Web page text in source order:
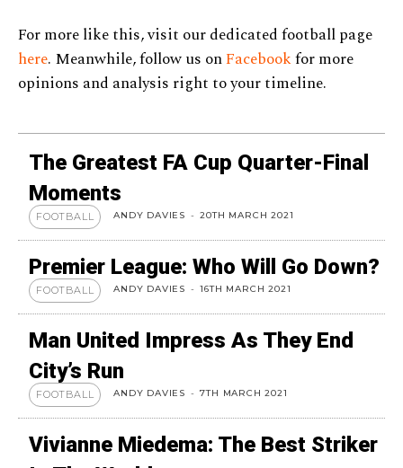
For more like this, visit our dedicated football page
here. Meanwhile, follow us onFacebookfor more
opinions and analysis right to your timeline.
The Greatest FA Cup Quarter-Final
Moments
FOOTBALL ANDY DAVIES - 20TH MARCH 2021
Premier League: Who Will Go Down?
FOOTBALL ANDY DAVIES - 16TH MARCH 2021
Man United Impress As They End
City’s Run
FOOTBALL ANDY DAVIES - 7TH MARCH 2021
Vivianne Miedema: The Best Striker